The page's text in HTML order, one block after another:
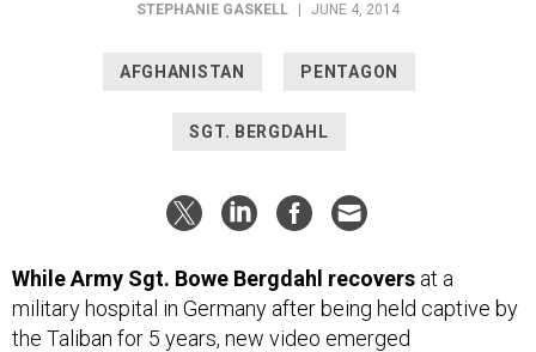
STEPHANIE GASKELL JUNE 4, 2014
AFGHANISTAN PENTAGON
SGT. BERGDAHL
While Army Sgt. Bowe Bergdahl recovers at a
military hospital in Germany after being held captive by
the Taliban for 5 years, new video emerged